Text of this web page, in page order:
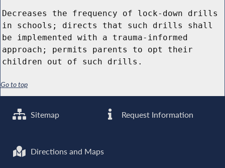
Decreases the frequency of lock-down drills
in schools; directs that such drills shall
be implemented with a trauma-informed
approach; permits parents to opt their
children out of such drills.
Go to top
Sitemap Request Information
Directions and Maps